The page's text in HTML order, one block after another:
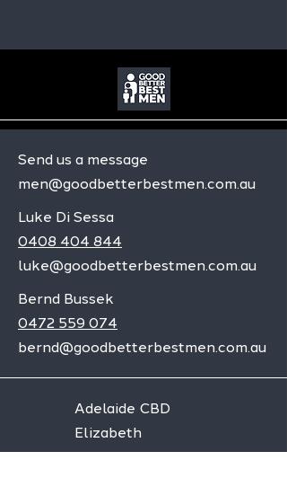
Send us a message
men@goodbetterbestmen.com.au
Luke Di Sessa
0408 404 844
luke@goodbetterbestmen.com.au
Bernd Bussek
0472 559 074
bernd@goodbetterbestmen.com.au
Adelaide CBD
Elizabeth
Christies Downs